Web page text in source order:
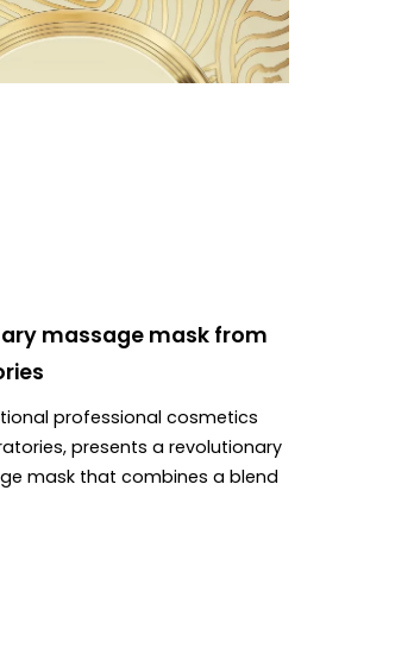
massage mask from
professional cosmetics
presents a revolutionary
mask that combines a blend